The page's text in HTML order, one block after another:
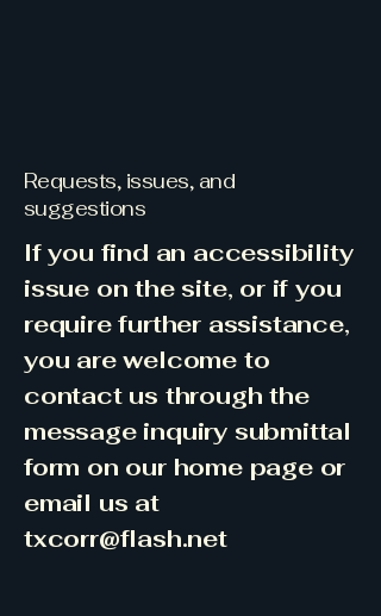
Requests, issues, and
suggestions
If you find an accessibility
issue on the site, or if you
require further assistance,
you are welcome to
contact us through the
message inquiry submittal
form on our home page or
email us at
txcorr@flash.net